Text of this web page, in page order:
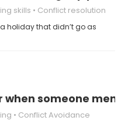
skills Conflict resolution
holiday that didn’t go as
when someone
Conflict Avoidance